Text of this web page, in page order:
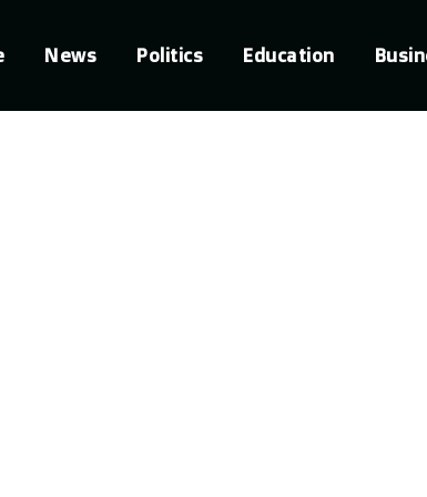
News Politics Education